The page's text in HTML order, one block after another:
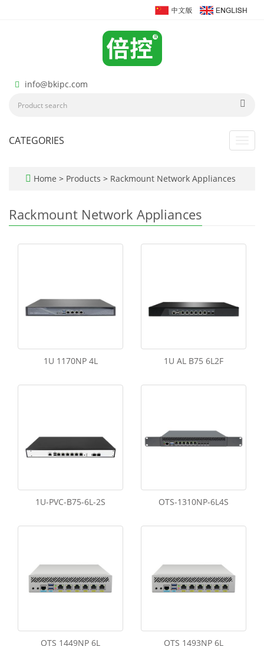
info@bkipc.com
CATEGORIES
Home > Products > Rackmount Network Appliances
Rackmount Network Appliances
1U 1170NP 4L 1U AL B75 6L2F
1U-PVC-B75-6L-2S OTS-1310NP-6L4S
OTS 1449NP 6L OTS 1493NP 6L